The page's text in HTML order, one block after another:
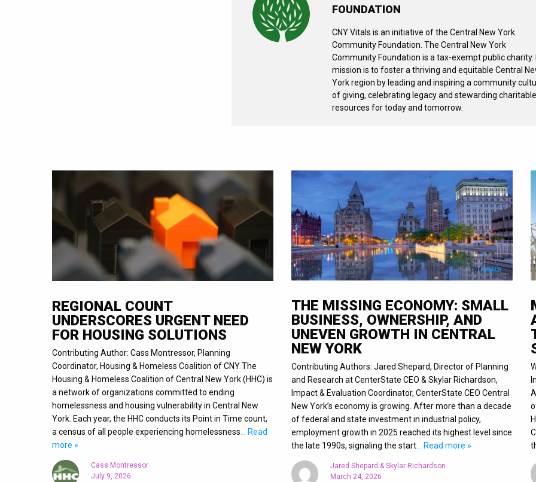
FOUNDATION
CNY Vitals is an initiative of the Central New York
Community Foundation. The Central New York
Community Foundation is a tax-exempt public charity.
mission is to foster a thriving and equitable Central
York region by leading and inspiring a community
of giving, celebrating legacy and stewarding charitable
resources for today and tomorrow.
REGIONAL COUNT
UNDERSCORES URGENT NEED
FOR HOUSING SOLUTIONS
Contributing Author: Cass Montressor, Planning
Coordinator, Housing & Homeless Coalition of CNY The
Housing & Homeless Coalition of Central New York (HHC) is
a network of organizations committed to ending
homelessness and housing vulnerability in Central New
York. Each year, the HHC conducts its Point in Time count,
a census of all people experiencing homelessness … Read
more »
Cass Montressor
July 9, 2026
THE MISSING ECONOMY: SMALL
BUSINESS, OWNERSHIP, AND
UNEVEN GROWTH IN CENTRAL
NEW YORK
Contributing Authors: Jared Shepard, Director of Planning
and Research at CenterState CEO & Skylar Richardson,
Impact & Evaluation Coordinator, CenterState CEO Central
New York’s economy is growing. After more than a decade
of federal and state investment in industrial policy,
employment growth in 2025 reached its highest level since
the late 1990s, signaling the start… Read more »
Jared Shepard & Skylar Richardson
March 24, 2026